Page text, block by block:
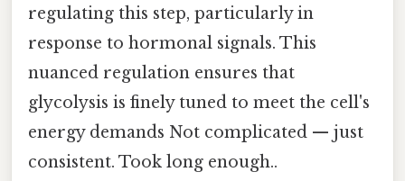
regulating this step, particularly in
response to hormonal signals. This
nuanced regulation ensures that
glycolysis is finely tuned to meet the cell's
energy demands Not complicated — just
consistent. Took long enough..